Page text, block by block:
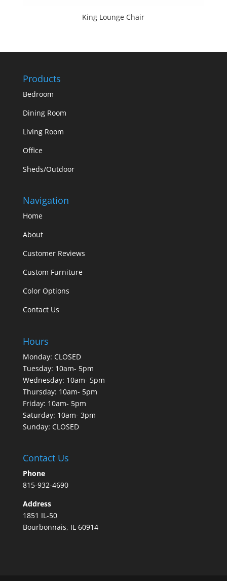
King Lounge Chair
Products
Bedroom
Dining Room
Living Room
Office
Sheds/Outdoor
Navigation
Home
About
Customer Reviews
Custom Furniture
Color Options
Contact Us
Hours
Monday: CLOSED
Tuesday: 10am- 5pm
Wednesday: 10am- 5pm
Thursday: 10am- 5pm
Friday: 10am- 5pm
Saturday: 10am- 3pm
Sunday: CLOSED
Contact Us
Phone
815-932-4690
Address
1851 IL-50
Bourbonnais, IL 60914